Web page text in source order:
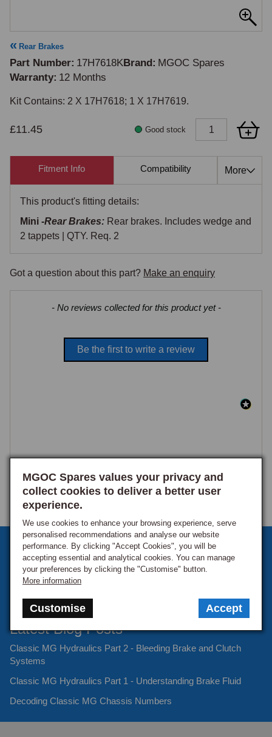
Rear Brakes
Part Number 17H7618KBrand MGOC Spares
Warranty 12 Months
Kit Contains: 2 X 17H7618; 1 X 17H7619.
£11.45 Good stock
MGOC Spares values your privacy and
collect cookies to deliver a better user
experience.
We use cookies to enhance your browsing experience, serve
personalised recommendations and analyse our website
performance. By clicking "Accept Cookies", you will be
accepting essential and analytical cookies. You can manage
your preferences by clicking the "Customise" button.
More information
Customise Accept
Fitment Info Compatibility Cross
More
This product's fitting details:
Mini -Rear Brakes: Rear brakes. Includes wedge and
2 tappets | QTY. Req. 2
Got a question about this part? Make an enquiry
- No reviews collected for this product yet -
Be the first to write a review
New content loaded
Sign up to our monthly newsletter
Keep up to date with the latest offers and news.
Latest Blog Posts
Classic MG Hydraulics Part 2 - Bleeding Brake and Clutch
Systems
Classic MG Hydraulics Part 1 - Understanding Brake Fluid
Decoding Classic MG Chassis Numbers